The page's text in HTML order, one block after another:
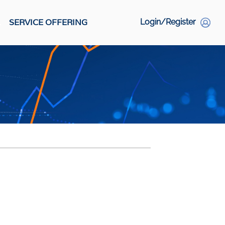
SERVICE OFFERING Login/Register
Social Links